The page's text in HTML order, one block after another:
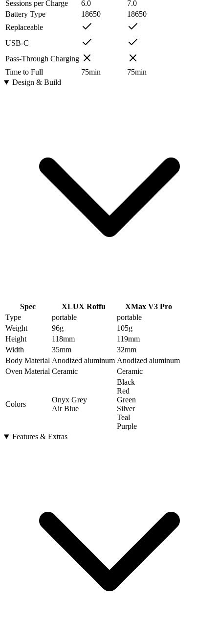
Sessions per Charge
6.0
7.0
Battery Type
18650
18650
Replaceable
USB-C
Pass-Through Charging
Time to Full
75min 75min
Design & Build
Spec XLUX Roffu
XMax V3 Pro
Type
portable
portable
Weight
96g 105g
Height
118mm 119mm
Width
35mm 32mm
Body Material Anodized aluminum Anodized aluminum
Oven Material Ceramic Ceramic
Colors
Onyx Grey
Air Blue
Black
Red
Green
Silver
Teal
Purple
Features & Extras